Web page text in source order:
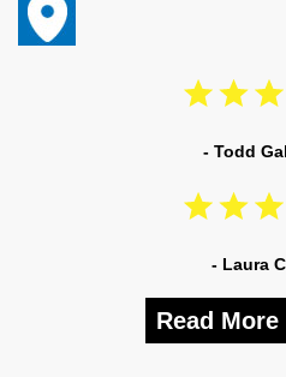
- Todd
- Laura
Read